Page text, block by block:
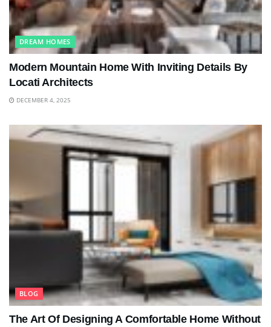
DREAM HOMES
Modern Mountain Home With Inviting Details By
Locati Architects
DECEMBER 4, 2025
BLOG
The Art Of Designing A Comfortable Home Without